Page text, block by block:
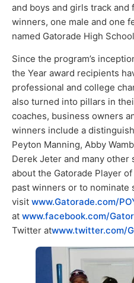
and boys and girls track and
winners, one male and one
named Gatorade High
Since the program’s
the Year award recipients
professional and college
also turned into pillars in
coaches, business owners
winners include a
Peyton Manning, Abby
Derek Jeter and many
about the Gatorade Player
past winners or to nominate
visit www.Gatorade.com/
at www.facebook.com/
Twitter atwww.twitter.com/